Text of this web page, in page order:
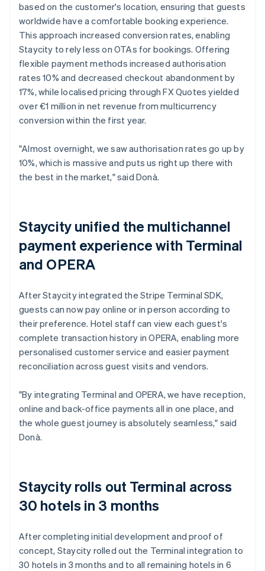
based on the customer's location, ensuring that guests
worldwide have a comfortable booking experience.
This approach increased conversion rates, enabling
Staycity to rely less on OTAs for bookings. Offering
flexible payment methods increased authorisation
rates 10% and decreased checkout abandonment by
17%, while localised pricing through FX Quotes yielded
over €1 million in net revenue from multicurrency
conversion within the first year.
"Almost overnight, we saw authorisation rates go up by
10%, which is massive and puts us right up there with
the best in the market," said Donà.
Staycity unified the multichannel
payment experience with Terminal
and OPERA
After Staycity integrated the Stripe Terminal SDK,
guests can now pay online or in person according to
their preference. Hotel staff can view each guest's
complete transaction history in OPERA, enabling more
personalised customer service and easier payment
reconciliation across guest visits and vendors.
"By integrating Terminal and OPERA, we have reception,
online and back-office payments all in one place, and
the whole guest journey is absolutely seamless," said
Donà.
Staycity rolls out Terminal across
30 hotels in 3 months
After completing initial development and proof of
concept, Staycity rolled out the Terminal integration to
30 hotels in 3 months and to all remaining hotels in 6